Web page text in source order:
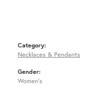
Category:
Necklaces & Pendants
Gender:
Women's